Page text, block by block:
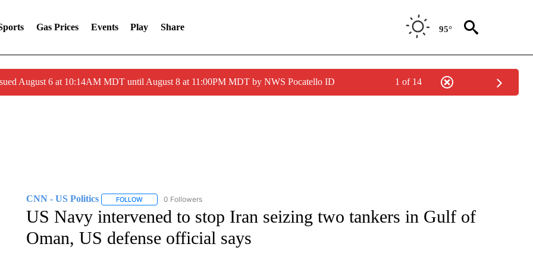
Gas Prices Events Play Share 95°
August 6 at 10:14AM MDT until August 8 at 11:00PM MDT by NWS Pocatello ID 1 of 14
CNN - US Politics FOLLOWFOLLOW "CNN - US POLITICS" TO RECEIVE NOTIFICATIONS ABOUT NEW PAGES ON "CNN - US POLITICS".
0 Followers
US Navy intervened to stop Iran seizing two tankers in Gulf of
Oman, US defense official says